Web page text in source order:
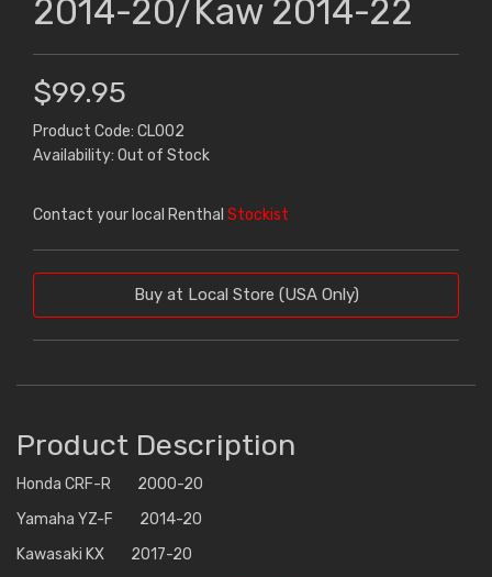
2014-20/Kaw 2014-22
$99.95
Product Code: CL002
Availability: Out of Stock
Contact your local Renthal Stockist
Buy at Local Store (USA Only)
Product Description
Honda CRF-R 2000-20
Yamaha YZ-F 2014-20
Kawasaki KX 2017-20